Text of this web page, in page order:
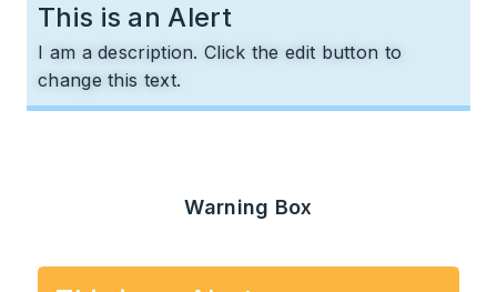
This is an Alert​
I am a description. Click the edit button to
change this text.
Warning Box